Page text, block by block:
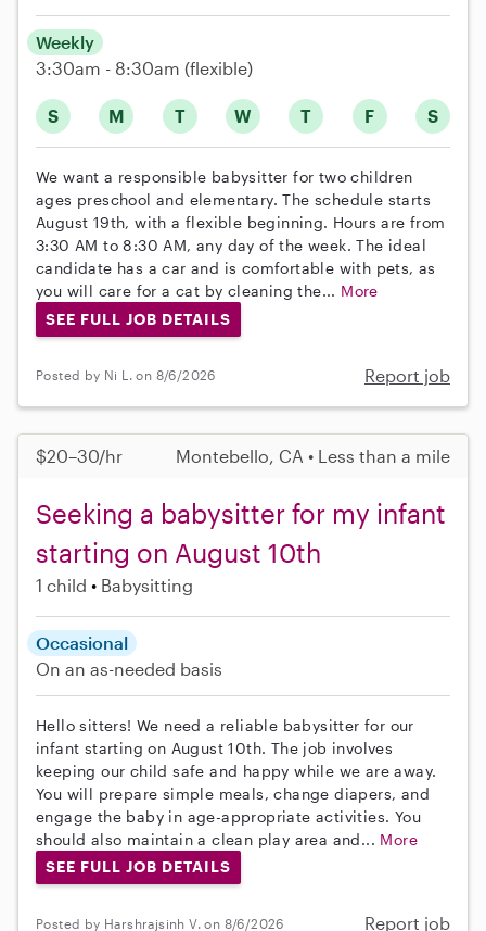
S M T W T F S
Weekly
3:30am - 8:30am (flexible)
We want a responsible babysitter for two children
ages preschool and elementary. The schedule starts
August 19th, with a flexible beginning. Hours are from
3:30 AM to 8:30 AM, any day of the week. The ideal
candidate has a car and is comfortable with pets, as
you will care for a cat by cleaning the... More
SEE FULL JOB DETAILS
Posted by Ni L. on 8/6/2026 Report job
$20–30/hr Montebello, CA • Less than a mile
Seeking a babysitter for my infant
starting on August 10th
1 child Babysitting
Occasional
On an as-needed basis
Hello sitters! We need a reliable babysitter for our
infant starting on August 10th. The job involves
keeping our child safe and happy while we are away.
You will prepare simple meals, change diapers, and
engage the baby in age-appropriate activities. You
should also maintain a clean play area and... More
SEE FULL JOB DETAILS
Posted by Harshrajsinh V. on 8/6/2026 Report job